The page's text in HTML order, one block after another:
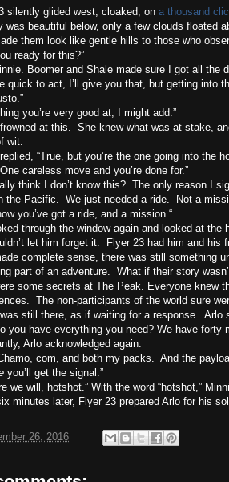
silently glided west, cloaked, on a thousand
was beautiful below, only a few clouds floated
them look like gentle hills to those who
ready for this?”
Boomer and Shale made sure I got all the
quick to act, I’ll give you that, but getting into
you’re very good at, I might add.”
at this. She knew what was at stake,
wit.
“True, but you’re the one going into the
One careless move and you’re done for.”
think I don’t know this? The only reason I
the Pacific.
We just needed a ride.
Not a
you’ve got a ride, and a mission.“
through the window again and looked at the
let him forget it.
Flyer 23 had him and his
complete sense, there was still something
part of an adventure. What if their story
some secrets at The Peak. Everyone knew
The non-participants of the world sure
still there, as if waiting for a response. Arlo
you have everything you need? We have forty
Arlo acknowledged again.
com, and both my packs. And the
you’ll get the signal.”
we will, hotshot.” With the word “hotshot,”
minutes later, Flyer 23 prepared Arlo for his
26, 2016